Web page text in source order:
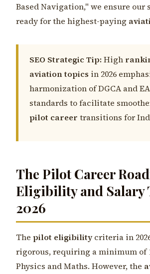
Based Navigation," we ensure our
ready for the highest-paying
SEO Strategic Tip: High
aviation topics in 2026
harmonization of DGCA and
standards to facilitate
pilot career transitions for
The Pilot Career
Eligibility and Salary
2026
The pilot eligibilitycriteria in
rigorous, requiring a minimum of
Physics and Maths. However, the